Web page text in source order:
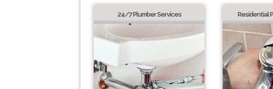
24/7 Plumber Services Residential